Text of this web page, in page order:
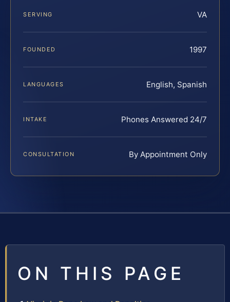
SERVING VA
FOUNDED 1997
LANGUAGES English, Spanish
INTAKE Phones Answered 24/7
CONSULTATION By Appointment Only
ON THIS PAGE